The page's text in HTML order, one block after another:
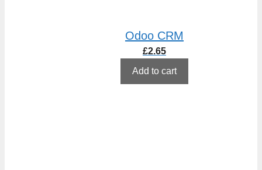
Odoo CRM
£2.65
Add to cart